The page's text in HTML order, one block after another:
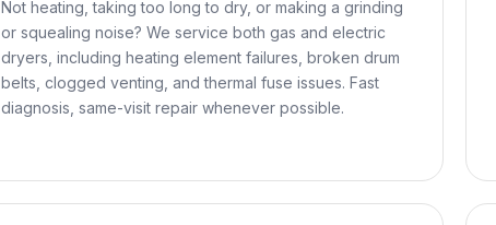
Not heating, taking too long to dry, or making a grinding
or squealing noise? We service both gas and electric
dryers, including heating element failures, broken drum
belts, clogged venting, and thermal fuse issues. Fast
diagnosis, same-visit repair whenever possible.